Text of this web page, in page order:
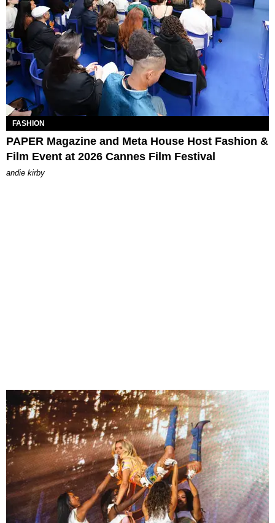
FASHION
PAPER Magazine and Meta House Host Fashion &
Film Event at 2026 Cannes Film Festival
andie kirby